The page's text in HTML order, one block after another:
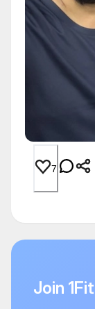
7
Join 1Fit